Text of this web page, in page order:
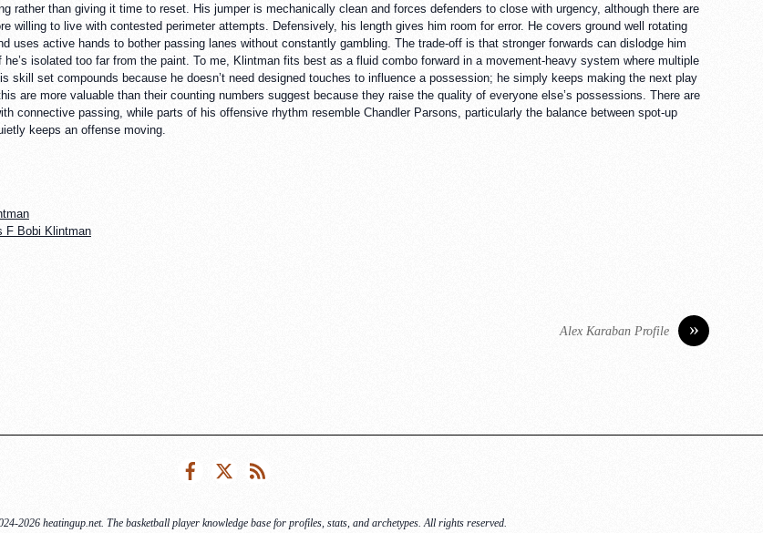
rather than giving it time to reset. His jumper is mechanically clean and forces defenders to close with urgency, although there are
willing to live with contested perimeter attempts. Defensively, his length gives him room for error. He covers ground well rotating
uses active hands to bother passing lanes without constantly gambling. The trade-off is that stronger forwards can dislodge him
isolated too far from the paint. To me, Klintman fits best as a fluid combo forward in a movement-heavy system where multiple
skill set compounds because he doesn’t need designed touches to influence a possession; he simply keeps making the next play
are more valuable than their counting numbers suggest because they raise the quality of everyone else’s possessions. There are
connective passing, while parts of his offensive rhythm resemble Chandler Parsons, particularly the balance between spot-up
keeps an offense moving.
F Bobi Klintman
»
Alex Karaban Profile
FacebookTwitter
2026 heatingup.net. The basketball player knowledge base for profiles, stats, and archetypes. All rights reserved.